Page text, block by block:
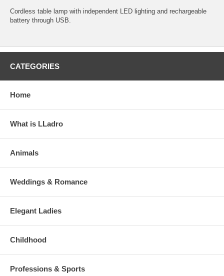
Cordless table lamp with independent LED lighting and rechargeable
battery through USB.
CATEGORIES
Home
What is LLadro
Animals
Weddings & Romance
Elegant Ladies
Childhood
Professions & Sports